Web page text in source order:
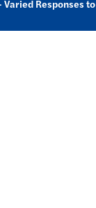
Varied Responses to